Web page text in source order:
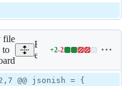
file
to
Expand all lines:
engine/
+2-2
Lines
2
@@ jsonish = {